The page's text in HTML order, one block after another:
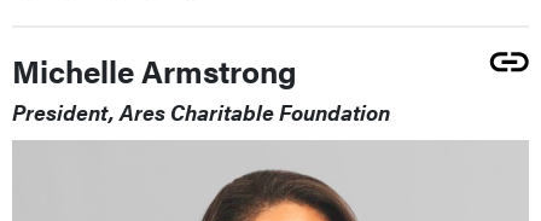
Michelle Armstrong
President, Ares Charitable Foundation